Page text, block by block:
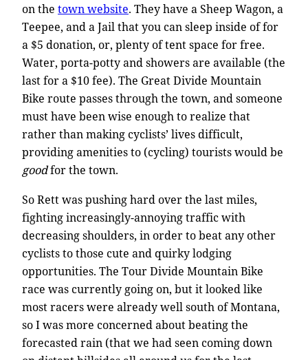
on the town website. They have a Sheep Wagon, a
Teepee, and a Jail that you can sleep inside of for
a $5 donation, or, plenty of tent space for free.
Water, porta-potty and showers are available (the
last for a $10 fee). The Great Divide Mountain
Bike route passes through the town, and someone
must have been wise enough to realize that
rather than making cyclists’ lives difficult,
providing amenities to (cycling) tourists would be
goodfor the town.
So Rett was pushing hard over the last miles,
fighting increasingly-annoying traffic with
decreasing shoulders, in order to beat any other
cyclists to those cute and quirky lodging
opportunities. The Tour Divide Mountain Bike
race was currently going on, but it looked like
most racers were already well south of Montana,
so I was more concerned about beating the
forecasted rain (that we had seen coming down